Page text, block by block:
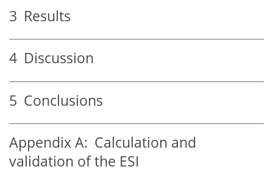
3 Results
4 Discussion
5 Conclusions
Appendix A: Calculation and
validation of the ESI